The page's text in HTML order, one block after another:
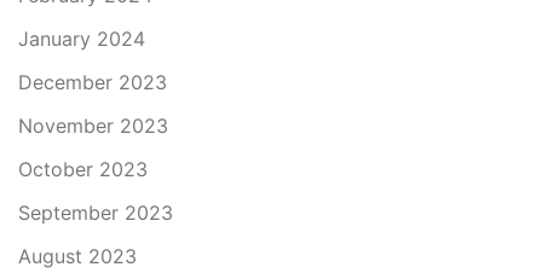
January 2024
December 2023
November 2023
October 2023
September 2023
August 2023